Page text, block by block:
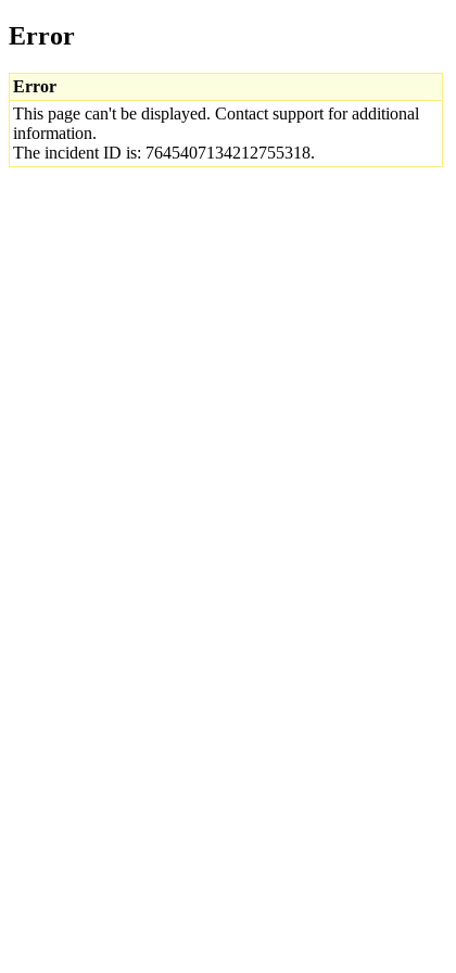
Error
Error
This page can't be displayed. Contact support for additional
information.
The incident ID is: 7645407134212755318.